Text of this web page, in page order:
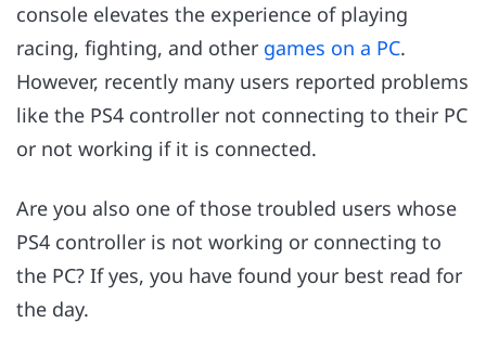
console elevates the experience of playing
racing, fighting, and other games on a PC.
However, recently many users reported problems
like the PS4 controller not connecting to their PC
or not working if it is connected.
Are you also one of those troubled users whose
PS4 controller is not working or connecting to
the PC? If yes, you have found your best read for
the day.